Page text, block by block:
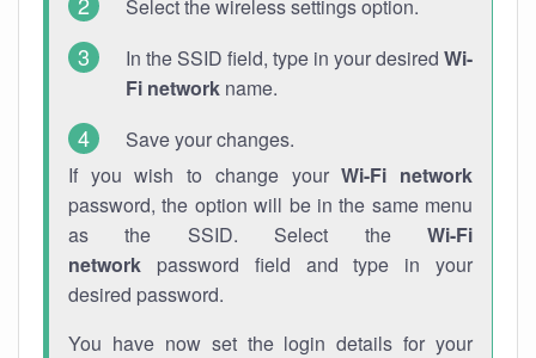
Select the wireless settings option.
In the SSID field, type in your desired Wi-
Fi network name.
Save your changes.
If you wish to change yourWi-Fi network
password, the option will be in the same menu
as the SSID. Select the Wi-Fi
network password field and type in your
desired password.
You have now set the login details for your